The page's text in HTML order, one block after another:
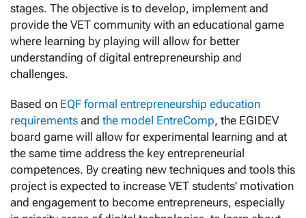
stages. The objective is to develop, implement and
provide the VET community with an educational game
where learning by playing will allow for better
understanding of digital entrepreneurship and
challenges.
Based on EQF formal entrepreneurship education
requirements and the model EntreComp, the EGIDEV
board game will allow for experimental learning and at
the same time address the key entrepreneurial
competences. By creating new techniques and tools this
project is expected to increase VET students’ motivation
and engagement to become entrepreneurs, especially